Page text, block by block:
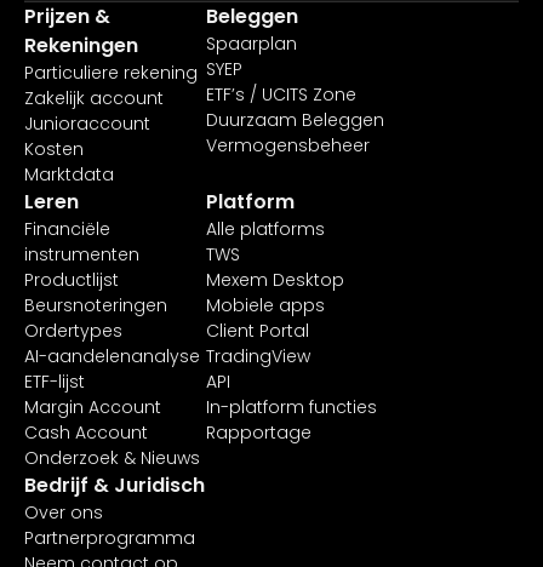
Prijzen &
Rekeningen
Particuliere rekening
Zakelijk account
Junioraccount
Kosten
Marktdata
Beleggen
Spaarplan
SYEP
ETF’s / UCITS Zone
Duurzaam Beleggen
Vermogensbeheer
Leren
Financiële
instrumenten
Productlijst
Beursnoteringen
Ordertypes
AI-aandelenanalyse
ETF-lijst
Margin Account
Cash Account
Onderzoek & Nieuws
Platform
Alle platforms
TWS
Mexem Desktop
Mobiele apps
Client Portal
TradingView
API
In-platform functies
Rapportage
Bedrijf & Juridisch
Over ons
Partnerprogramma